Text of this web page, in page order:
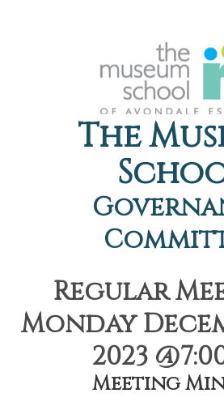
The
Regular
Monday
2023
Meeting